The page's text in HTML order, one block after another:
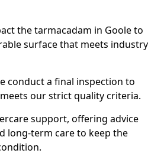
the tarmacadam in Goole to
surface that meets industry
conduct a final inspection to
our strict quality criteria.
support, offering advice
long-term care to keep the